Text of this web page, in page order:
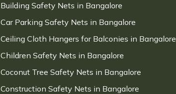
Building Safety Nets in Bangalore
Car Parking Safety Nets in Bangalore
Ceiling Cloth Hangers for Balconies in Bangalore
Children Safety Nets in Bangalore
Coconut Tree Safety Nets in Bangalore
Construction Safety Nets in Bangalore